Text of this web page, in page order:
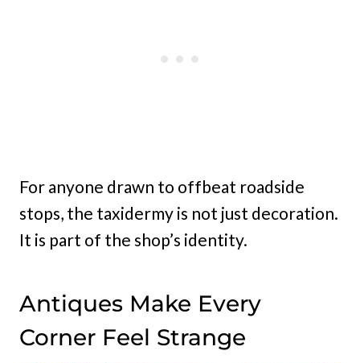
For anyone drawn to offbeat roadside
stops, the taxidermy is not just decoration.
It is part of the shop’s identity.
Antiques Make Every
Corner Feel Strange